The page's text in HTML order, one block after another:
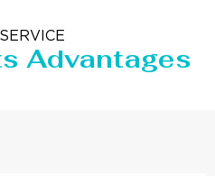
Advantages